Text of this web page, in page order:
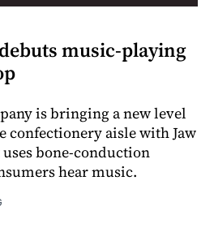
music-playing
is bringing a new level
confectionery aisle with Jaw
bone-conduction
hear music.